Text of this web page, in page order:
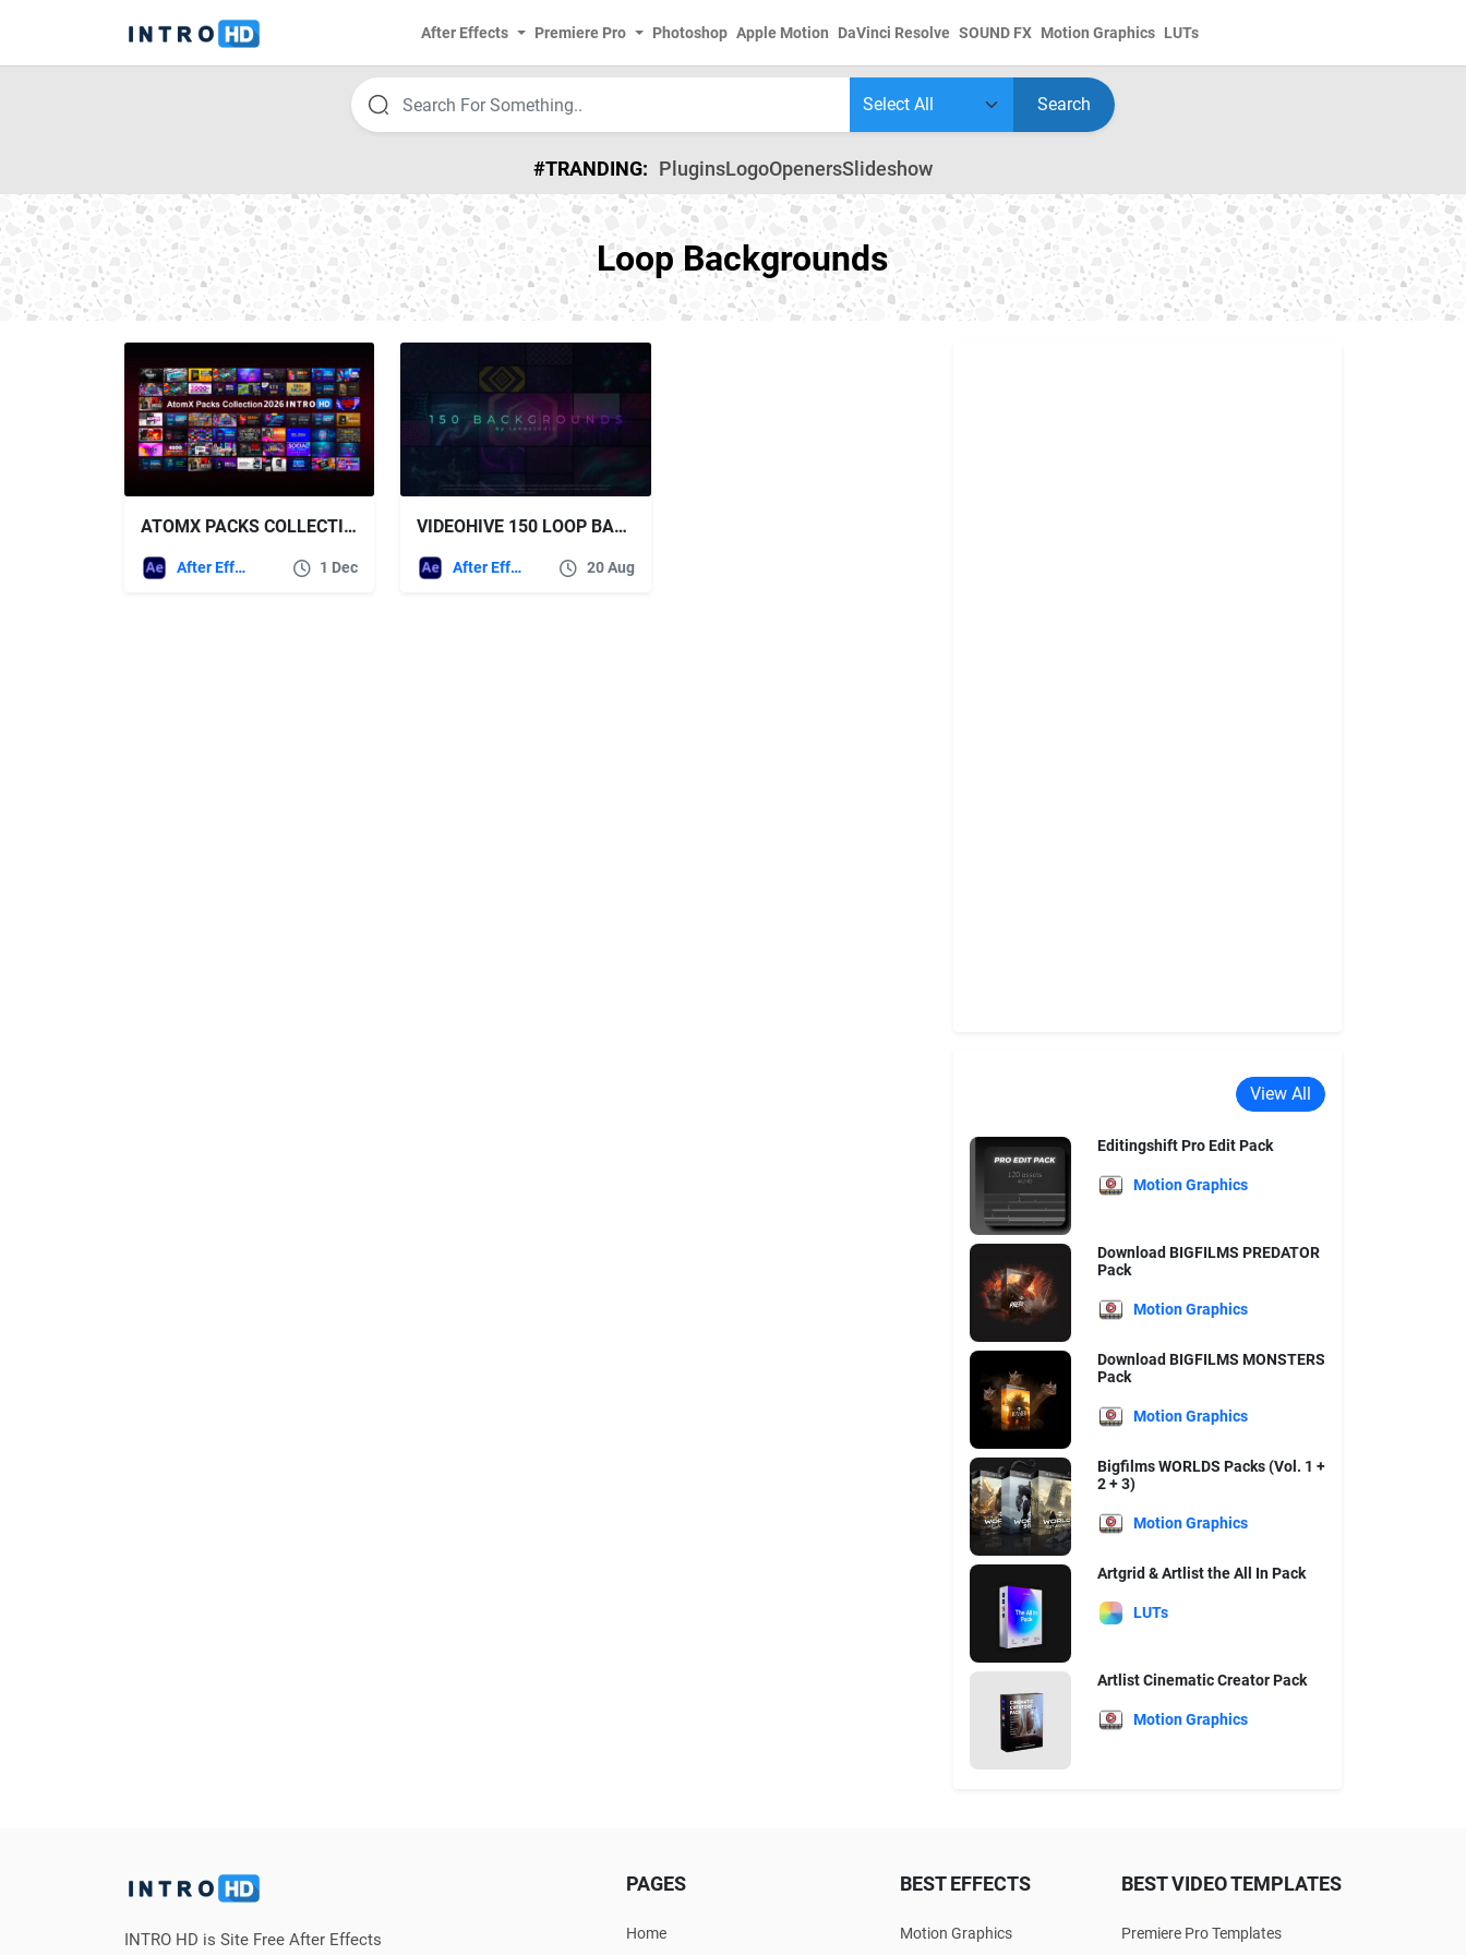
After Effects Premiere Pro Photoshop Apple Motion DaVinci Resolve SOUND FX Motion Graphics LUTs
Search
#TRANDING: PluginsLogoOpenersSlideshow
Loop Backgrounds
ATOMX PACKS COLLECTION 2026 UPDATES
After Effects Templates 1 Dec
VIDEOHIVE 150 LOOP BACKGROUNDS
After Effects Templates 20 Aug
View All
Editingshift Pro Edit Pack
Motion Graphics
Download BIGFILMS PREDATOR
Pack
Motion Graphics
Download BIGFILMS MONSTERS
Pack
Motion Graphics
Bigfilms WORLDS Packs (Vol. 1 +
2 + 3)
Motion Graphics
Artgrid & Artlist the All In Pack
LUTs
Artlist Cinematic Creator Pack
Motion Graphics
INTRO HD is Site Free After Effects
PAGES
Home
BEST EFFECTS
Motion Graphics
BEST VIDEO TEMPLATES
Premiere Pro Templates